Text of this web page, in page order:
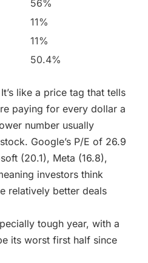
56%
11%
11%
50.4%
It’s like a price tag that tells
paying for every dollar a
number usually
Google’s P/E of 26.9
(20.1), Meta (16.8),
investors think
relatively better deals
tough year, with a
its worst first half since